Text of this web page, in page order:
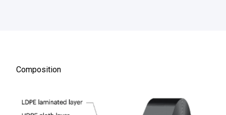
Composition